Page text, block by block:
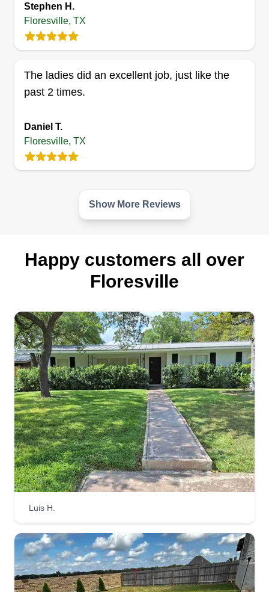
Hello, my name is Randy Benavides and I've
been cutting grass for a few years now and love
can. Thank you for choosing R & E Services. We
take pride in cutting and trimming lawns.
Get a Quote
Stephen H.
Floresville, TX
The ladies did an excellent job, just like the
past 2 times.
Daniel T.
Floresville, TX
Show More Reviews
Happy customers all over
Floresville
Luis H.